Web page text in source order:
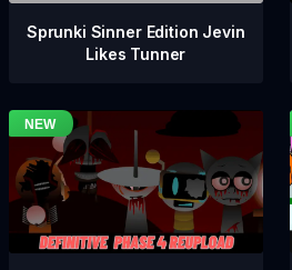
Sprunki Sinner Edition Jevin
Likes Tunner